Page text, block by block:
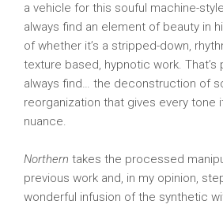
a vehicle for this souful machine-
always find an element of beauty in
of whether it’s a stripped-down,
texture based, hypnotic work. That’s
always find… the deconstruction of
reorganization that gives every tone
nuance.
Northern takes the processed
previous work and, in my opinion,
wonderful infusion of the synthetic